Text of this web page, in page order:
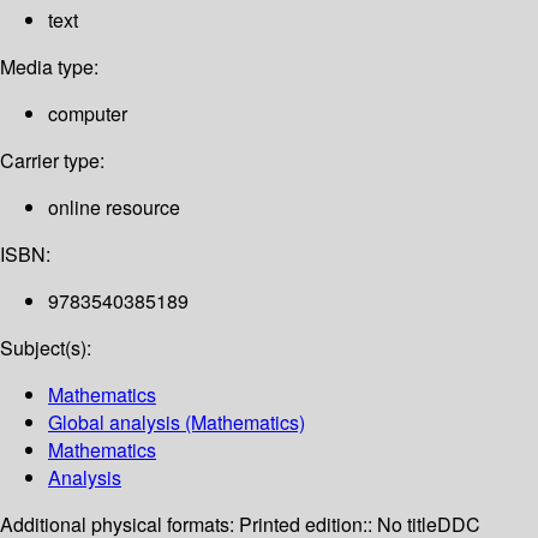
text
Media type:
computer
Carrier type:
online resource
ISBN:
9783540385189
Subject(s):
Mathematics
Global analysis (Mathematics)
Mathematics
Analysis
Additional physical formats: Printed edition:: No titleDDC